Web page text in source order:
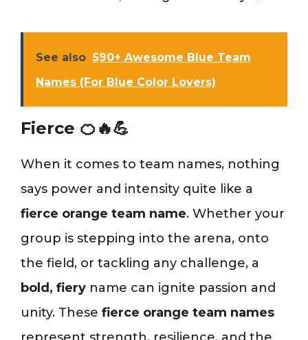
See also 590+ Awesome Blue Team
Names (For Blue Color Lovers)
Fierce 🍊🔥💪
When it comes to team names, nothing
says power and intensity quite like a
fierce orange team name. Whether your
group is stepping into the arena, onto
the field, or tackling any challenge, a
bold, fiery name can ignite passion and
unity. These fierce orange team names